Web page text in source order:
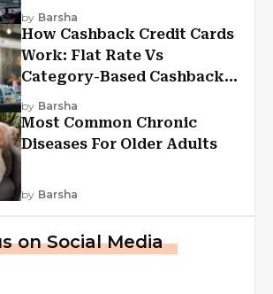
Experiences
by Barsha
How Cashback Credit Cards
Work: Flat Rate Vs
Category-Based Cashback
Explained
by Barsha
Most Common Chronic
Diseases For Older Adults
by Barsha
on Social Media